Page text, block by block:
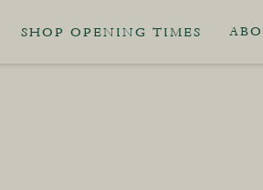
SHOP OPENING TIMES